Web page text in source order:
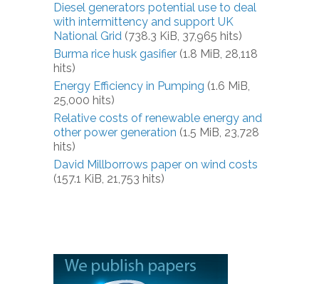
Diesel generators potential use to deal
with intermittency and support UK
National Grid (738.3 KiB, 37,965 hits)
Burma rice husk gasifier (1.8 MiB, 28,118
hits)
Energy Efficiency in Pumping (1.6 MiB,
25,000 hits)
Relative costs of renewable energy and
other power generation (1.5 MiB, 23,728
hits)
David Millborrows paper on wind costs
(157.1 KiB, 21,753 hits)